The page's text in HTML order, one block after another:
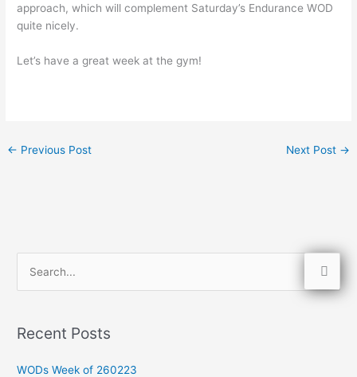
approach, which will complement Saturday’s Endurance WOD
quite nicely.
Let’s have a great week at the gym!
← Previous Post Next Post →
rRecent Posts
WODs Week of 260223